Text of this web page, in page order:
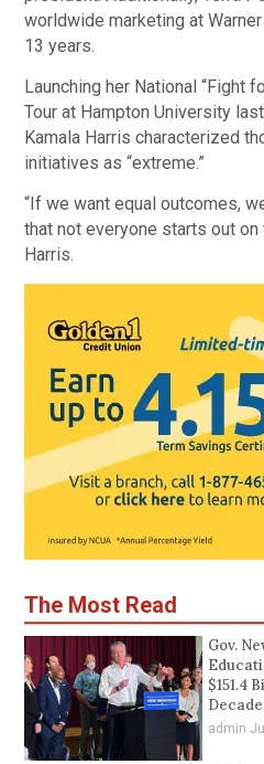
worldwide marketing at
13 years.
Launching her National “Fight
Tour at Hampton University
Kamala Harris characterized
initiatives as “extreme.”
“If we want equal outcomes,
that not everyone starts out on
Harris.
The Most Read
Gov.
$151.4
admin